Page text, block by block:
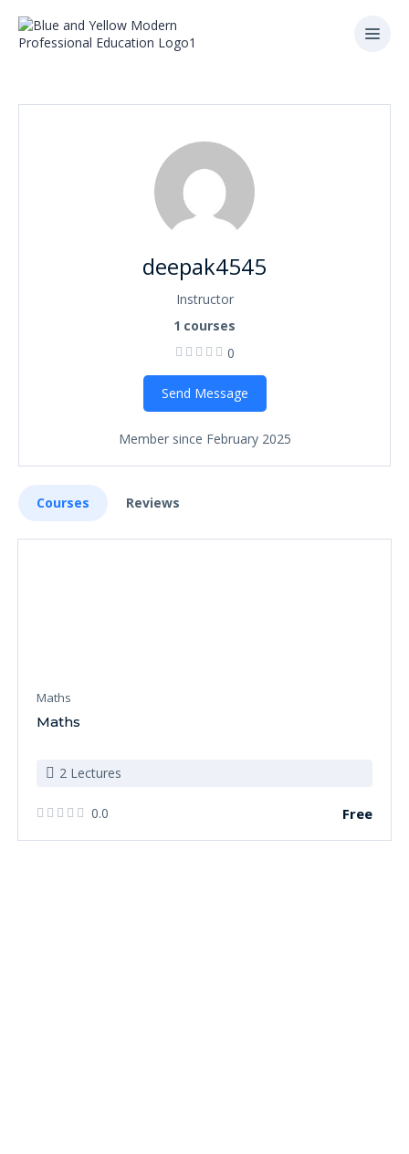
deepak4545
Instructor
1 courses
0
Send Message
Member since February 2025
Courses Reviews
Maths
Maths
2 Lectures
0.0 Free